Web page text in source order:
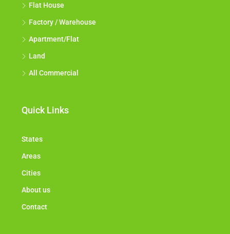
Flat House
Factory / Warehouse
Apartment/Flat
Land
All Commercial
Quick Links
States
Areas
Cities
About us
Contact